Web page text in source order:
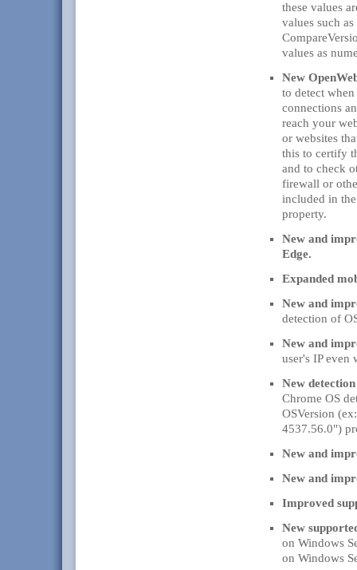
these values
values such
values as
New
to detect
connections
reach your
or websites
this to certify
and to check
firewall or
included in
property.
New and
Edge.
Expanded
New and
detection of
New and
user's IP even
New
Chrome OS
OSVersion
4537.56.0")
New and
New and
Improved
New
on Windows
on Windows